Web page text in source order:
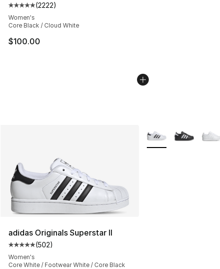
Average customer rating - [5 out of 5 stars], 2222
(2222)
Women's
Core Black / Cloud White
$100.00
adidas Originals Superstar II
Average customer rating - [5 out of 5 stars], 502
(502)
Women's
Core White / Footwear White / Core Black
More Colors